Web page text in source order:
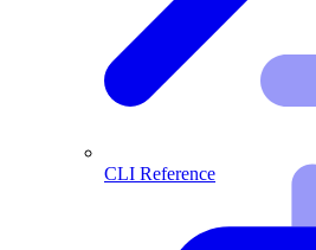
CLI Reference